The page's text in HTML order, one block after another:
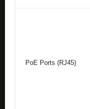
PoE Ports (RJ45)